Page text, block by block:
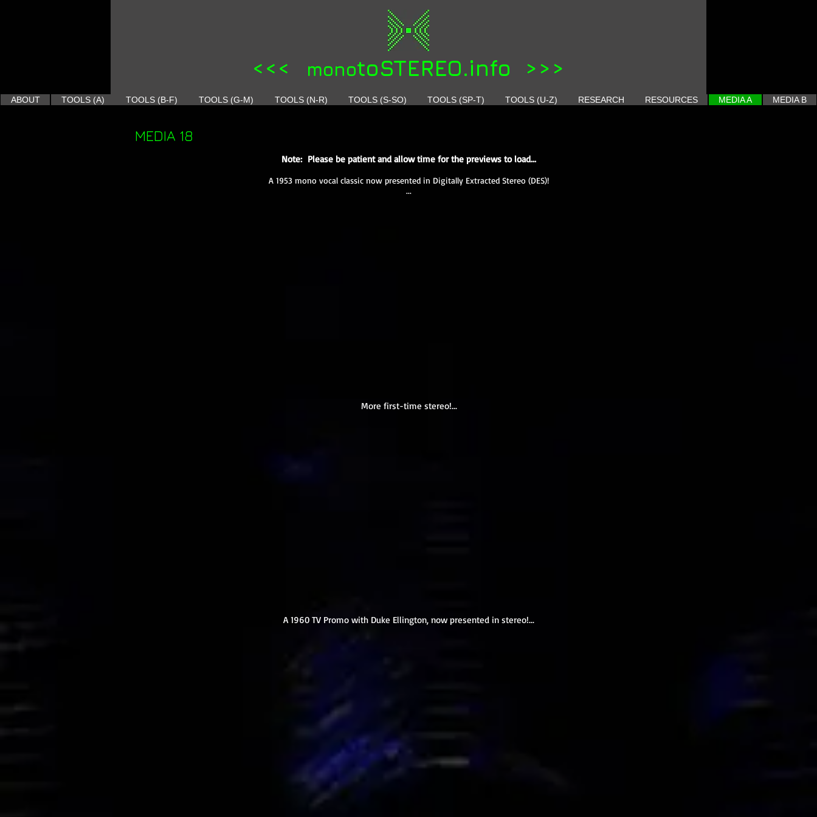
<<< monotoSTEREO.info >>>
ABOUT TOOLS (A) TOOLS (B-F) TOOLS (G-M) TOOLS (N-R) TOOLS (S-SO) TOOLS (SP-T) TOOLS (U-Z) RESEARCH RESOURCES MEDIA A MEDIA B
MEDIA 18
Note: Please be patient and allow time for the previews to load...
A 1953 mono vocal classic now presented in Digitally Extracted Stereo (DES)!
...
More first-time stereo!...
A 1960 TV Promo with Duke Ellington, now presented in stereo!...